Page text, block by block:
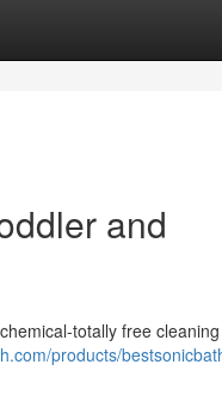
and
totally free
products/